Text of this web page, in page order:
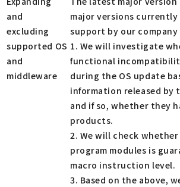
and
excluding
supported OS
and
middleware
major versions
support by our company
1. We will investigate
functional
during the OS update
information released by
and if so, whether they
products.
2. We will check
program modules is
macro instruction level.
3. Based on the above,